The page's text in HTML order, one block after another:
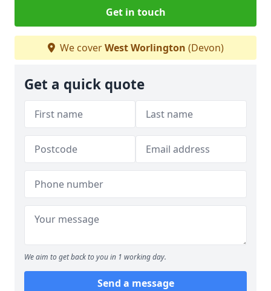
Get in touch
We coverWest Worlington (Devon)
Get a quick quote
We aim to get back to you in 1 working day.
Send a message